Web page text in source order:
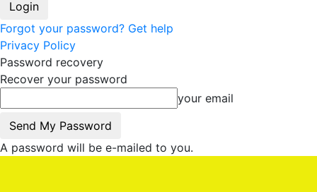
Forgot your password? Get help
Privacy Policy
Password recovery
Recover your password
your email
A password will be e-mailed to you.